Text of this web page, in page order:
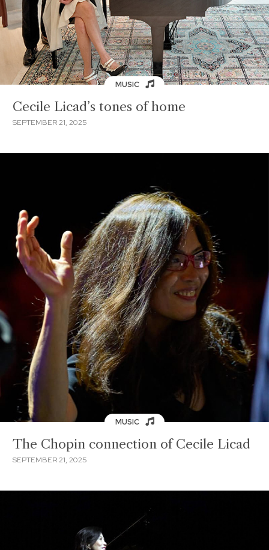
MUSIC
Cecile Licad’s tones of home
SEPTEMBER 21, 2025
MUSIC
The Chopin connection of Cecile Licad
SEPTEMBER 21, 2025